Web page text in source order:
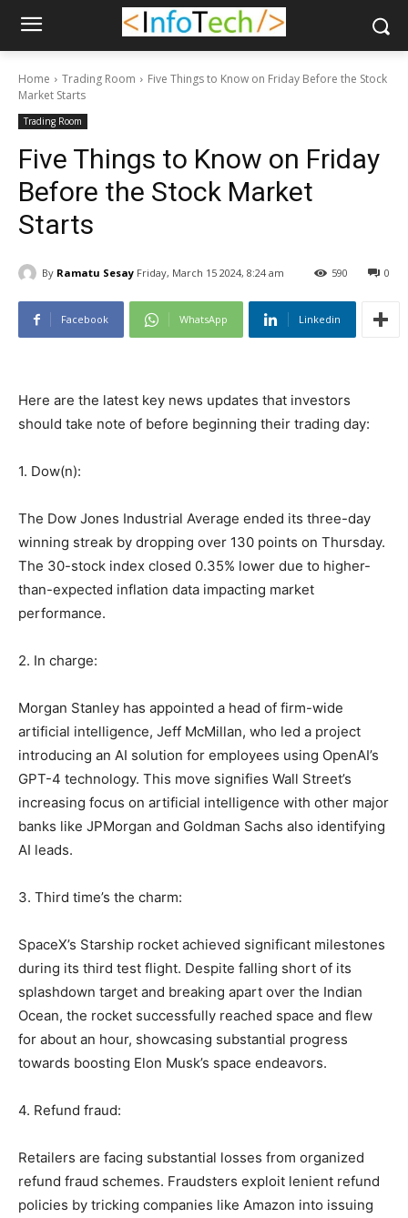
Home Trading Room
Five Things to Know on Friday Before the Stock
Market Starts
Trading Room
Five Things to Know on Friday
Before the Stock Market
Starts
By Ramatu Sesay Friday, March 15 2024, 8:24 am 0
590
Facebook WhatsApp Linkedin
Here are the latest key news updates that investors
should take note of before beginning their trading day:
1. Dow(n):
The Dow Jones Industrial Average ended its three-day
winning streak by dropping over 130 points on Thursday.
The 30-stock index closed 0.35% lower due to higher-
than-expected inflation data impacting market
performance.
2. In charge:
Morgan Stanley has appointed a head of firm-wide
artificial intelligence, Jeff McMillan, who led a project
introducing an AI solution for employees using OpenAI’s
GPT-4 technology. This move signifies Wall Street’s
increasing focus on artificial intelligence with other major
banks like JPMorgan and Goldman Sachs also identifying
AI leads.
3. Third time’s the charm:
SpaceX’s Starship rocket achieved significant milestones
during its third test flight. Despite falling short of its
splashdown target and breaking apart over the Indian
Ocean, the rocket successfully reached space and flew
for about an hour, showcasing substantial progress
towards boosting Elon Musk’s space endeavors.
4. Refund fraud:
Retailers are facing substantial losses from organized
refund fraud schemes. Fraudsters exploit lenient refund
policies by tricking companies like Amazon into issuing